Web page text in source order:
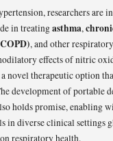
researchers are
in treatingasthma,
, and other
effects of nitric
novel therapeutic option
development of portable
holds promise, enabling
in diverse clinical settings
respiratory health.